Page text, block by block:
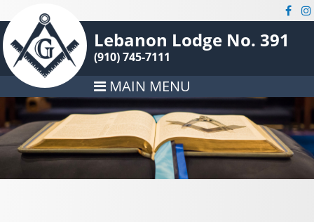
Lebanon Lodge No. 391
(910) 745-7111
MAIN MENU